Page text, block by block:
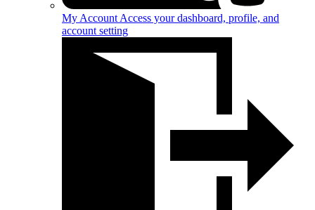
My Account Access your dashboard, profile, and
account setting